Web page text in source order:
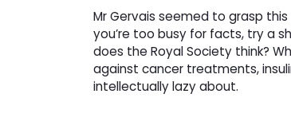
Mr Gervais seemed to grasp this
you’re too busy for facts, try a
does the Royal Society think?
against cancer treatments,
intellectually lazy about.